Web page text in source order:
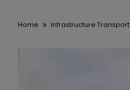
Home Infrastructure Transport